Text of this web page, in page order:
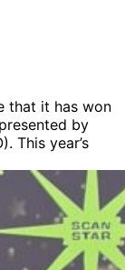
that it has won
by
This year’s